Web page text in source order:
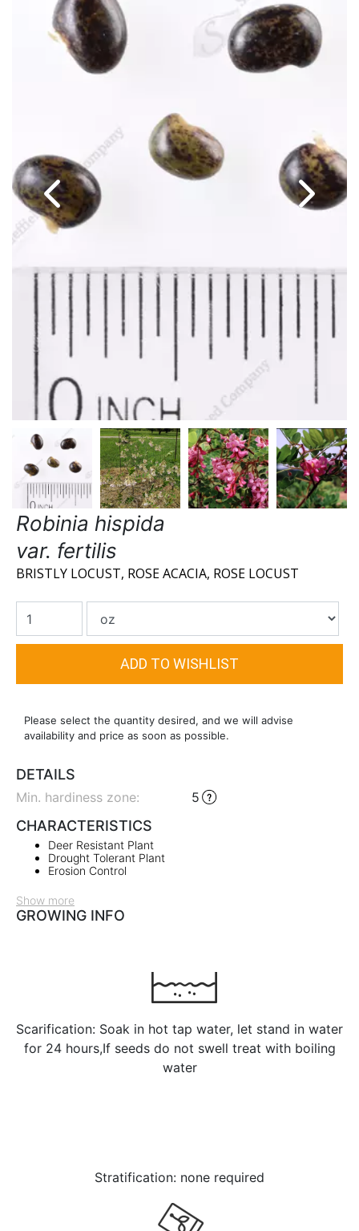
Robinia hispida
var. fertilis
BRISTLY LOCUST, ROSE ACACIA, ROSE LOCUST
Please select the quantity desired, and we will advise
availability and price as soon as possible.
DETAILS
Min. hardiness zone: 5
CHARACTERISTICS
Deer Resistant Plant
Drought Tolerant Plant
Erosion Control
Show more
GROWING INFO
Scarification: Soak in hot tap water, let stand in water
for 24 hours,If seeds do not swell treat with boiling
water
Stratification: none required